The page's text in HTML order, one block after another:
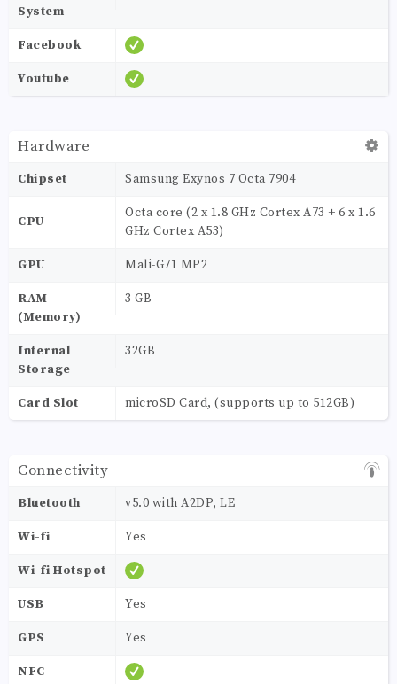
System
Facebook
Youtube
Hardware
Chipset Samsung Exynos 7 Octa 7904
CPU
Octa core (2 x 1.8 GHz Cortex A73 + 6 x 1.6
GHz Cortex A53)
GPU Mali-G71 MP2
RAM
(Memory)
3 GB
Internal
Storage
32GB
Card Slot microSD Card, (supports up to 512GB)
Connectivity
Bluetooth v5.0 with A2DP, LE
Wi-fi Yes
Wi-fi Hotspot
USB Yes
GPS Yes
NFC